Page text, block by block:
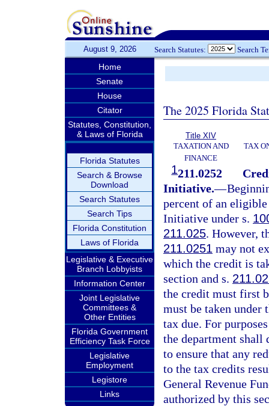
August 9, 2026 Search Statutes: Search
Home
Senate
House
Citator
Statutes, Constitution,
& Laws of Florida
Florida Statutes
Search & Browse
Download
Search Statutes
Search Tips
Florida Constitution
Laws of Florida
Legislative & Executive
Branch Lobbyists
Information Center
Joint Legislative
Committees &
Other Entities
Florida Government
Efficiency Task Force
Legislative
Employment
Legistore
Links
The 2025 Florida
Title XIV
TAXATION AND
FINANCE
TAX
1211.0252
Initiative.—
percent of an
Initiative under s.
211.025. However,
211.0251 may not
which the credit is
section and s.
the credit must first
must be taken under
tax due. For
the department shall
to ensure that any
to the tax credits
General Revenue
authorized by this